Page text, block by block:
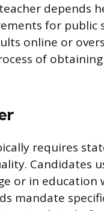
depends
for public
online or
of
requires
Candidates
or in education
mandate